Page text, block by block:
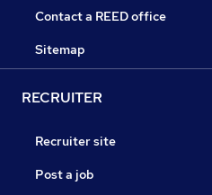
Contact a REED office
Sitemap
RECRUITER
Recruiter site
Post a job